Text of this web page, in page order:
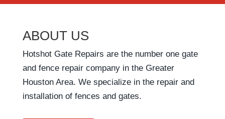
ABOUT US
Hotshot Gate Repairs are the number one gate
and fence repair company in the Greater
Houston Area. We specialize in the repair and
installation of fences and gates.